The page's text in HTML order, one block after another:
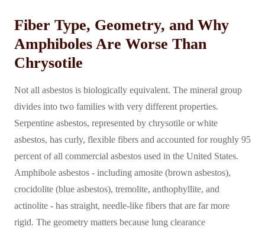
Fiber Type, Geometry, and Why
Amphiboles Are Worse Than
Chrysotile
Not all asbestos is biologically equivalent. The mineral group
divides into two families with very different properties.
Serpentine asbestos, represented by chrysotile or white
asbestos, has curly, flexible fibers and accounted for roughly 95
percent of all commercial asbestos used in the United States.
Amphibole asbestos - including amosite (brown asbestos),
crocidolite (blue asbestos), tremolite, anthophyllite, and
actinolite - has straight, needle-like fibers that are far more
rigid. The geometry matters because lung clearance